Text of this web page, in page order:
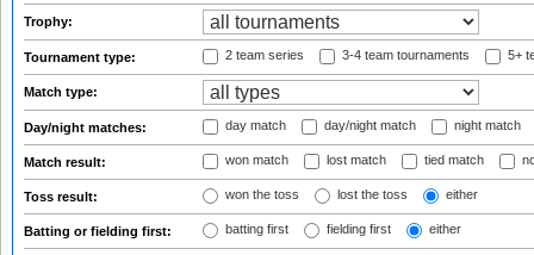
Trophy:
Tournament type: 2 team series 3-4 team tournaments 5+
Match type:
Day/night matches: day match day/night match night match
Match result: won match lost match tied match
Toss result: won the toss lost the toss either
Batting or fielding first: batting first fielding first either